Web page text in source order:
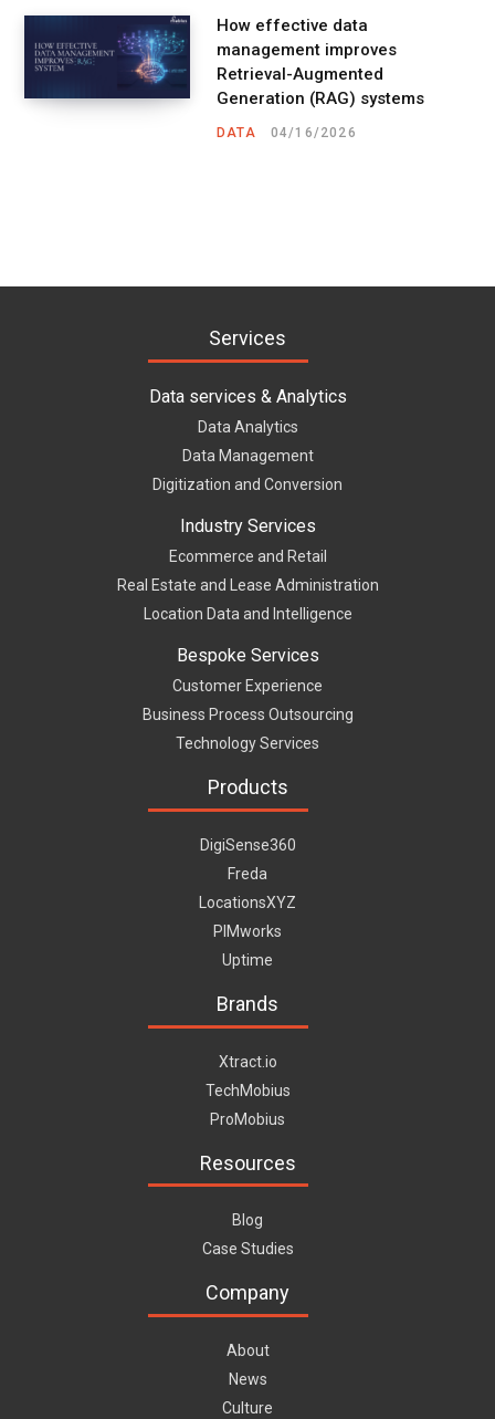
How effective data
management improves
Retrieval-Augmented
Generation (RAG) systems
DATA 04/16/2026
Services
Data services & Analytics
Data Analytics
Data Management
Digitization and Conversion
Industry Services
Ecommerce and Retail
Real Estate and Lease Administration
Location Data and Intelligence
Bespoke Services
Customer Experience
Business Process Outsourcing
Technology Services
Products
DigiSense360
Freda
LocationsXYZ
PIMworks
Uptime
Brands
Xtract.io
TechMobius
ProMobius
Resources
Blog
Case Studies
Company
About
News
Culture